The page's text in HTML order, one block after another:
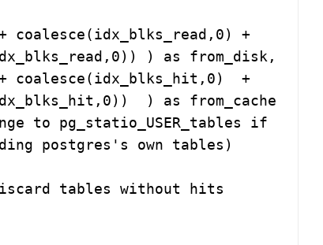
) as from_disk,
) as from_cache
postgres's own tables)
tables without hits